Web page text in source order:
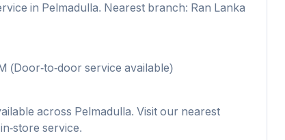
in Pelmadulla. Nearest branch: Ran Lanka
(Door-to-door service available)
across Pelmadulla. Visit our nearest
store service.